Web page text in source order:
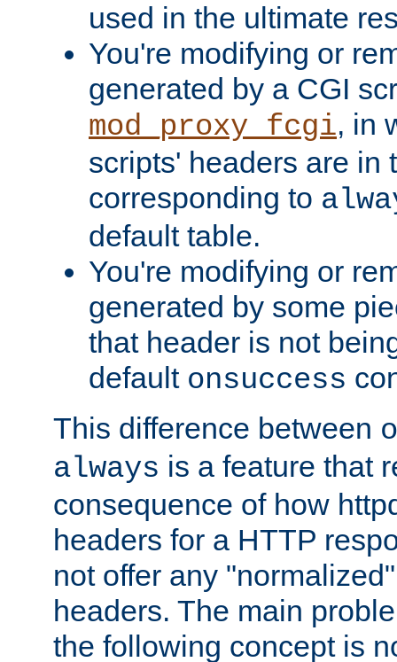
used in the ultimate
You're modifying or
generated by a CGI
mod_proxy_fcgi, in
scripts' headers are in
corresponding to
default table.
You're modifying or
generated by some
that header is not
default onsuccess
This difference between
always is a feature that
consequence of how
headers for a HTTP
not offer any
headers. The main
the following concept is